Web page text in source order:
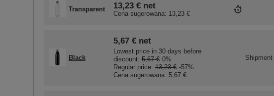
Black
5,67 €net
Lowest price in 30 days before
discount:5,67 € 0%
Regular price:13,23 € -57%
Cena sugerowana: 5,67 €
Shipment
Transparent 13,23 €net
Cena sugerowana: 13,23 €